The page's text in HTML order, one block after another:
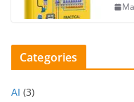
Categories
AI (3)